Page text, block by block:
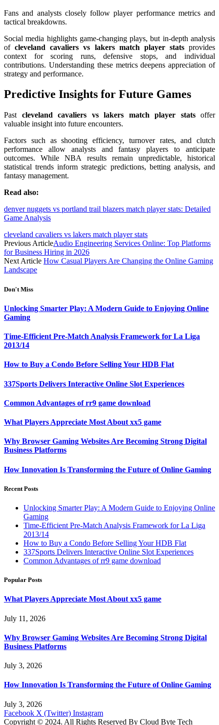
Fans and analysts closely follow player performance metrics and
tactical breakdowns.
Social media highlights game-changing plays, but in-depth analysis
ofcleveland cavaliers vs lakers match player statsprovides
context for scoring runs, defensive stops, and individual
contributions. Understanding these metrics deepens appreciation of
strategy and performance.
Predictive Insights for Future Games
Past cleveland cavaliers vs lakers match player statsoffer
valuable insight into future encounters.
Factors such as shooting efficiency, turnover rates, and clutch
performance allow analysts and fantasy players to anticipate
outcomes. While NBA results remain unpredictable, historical
statistical trends inform strategic predictions, betting analysis, and
fantasy management.
Read also:
denver nuggets vs portland trail blazers match player stats: Detailed
Game Analysis
cleveland cavaliers vs lakers match player stats
Previous ArticleAudio Engineering Services Online: Top Platforms
for Business Hiring in 2026
Next Article How Casual Players Are Changing the Online Gaming
Landscape
Don't Miss
Unlocking Smarter Play: A Modern Guide to Enjoying Online
Gaming
Time-Efficient Pre-Match Analysis Framework for La Liga
2013/14
How to Buy a Condo Before Selling Your HDB Flat
337Sports Delivers Interactive Online Slot Experiences
Common Advantages of rr9 game download
What Players Appreciate Most About xx5 game
Why Browser Gaming Websites Are Becoming Strong Digital
Business Platforms
How Innovation Is Transforming the Future of Online Gaming
Recent Posts
Unlocking Smarter Play: A Modern Guide to Enjoying Online
Gaming
Time-Efficient Pre-Match Analysis Framework for La Liga
2013/14
How to Buy a Condo Before Selling Your HDB Flat
337Sports Delivers Interactive Online Slot Experiences
Common Advantages of rr9 game download
Popular Posts
What Players Appreciate Most About xx5 game
July 11, 2026
Why Browser Gaming Websites Are Becoming Strong Digital
Business Platforms
July 3, 2026
How Innovation Is Transforming the Future of Online Gaming
July 3, 2026
Facebook X (Twitter) Instagram
Copyright © 2024. All Rights Reserved By Cloud Byte Tech